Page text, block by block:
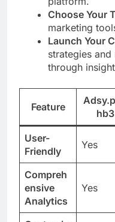
Choose Your
marketing
Launch Your
strategies
through
Feature
hb3
User-
Friendly
Yes
Compreh
ensive
Analytics
Yes